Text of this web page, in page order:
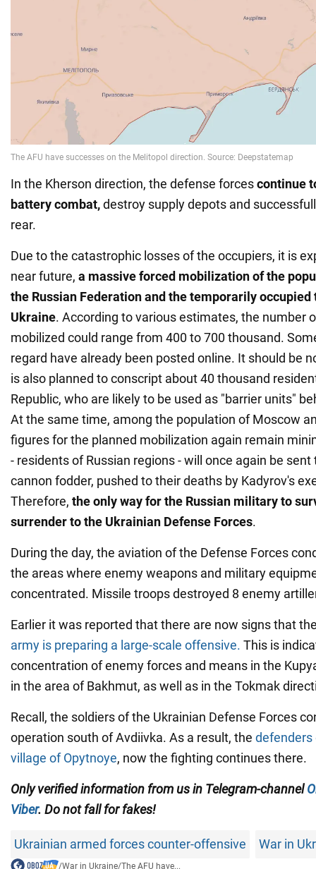
In the Kherson direction, the defense forcescontinue
battery combat,destroy supply depots and
rear.
Due to the catastrophic losses of the occupiers, it is
near future, a massive forced mobilization of the
the Russian Federation and the temporarily
Ukraine. According to various estimates, the number
mobilized could range from 400 to 700 thousand.
regard have already been posted online. It should be
is also planned to conscript about 40 thousand
Republic, who are likely to be used as "barrier units"
At the same time, among the population of Moscow
figures for the planned mobilization again remain
- residents of Russian regions - will once again be
cannon fodder, pushed to their deaths by Kadyrov's
Therefore, the only way for the Russian military to
surrender to the Ukrainian Defense Forces.
During the day, the aviation of the Defense Forces
the areas where enemy weapons and military
concentrated. Missile troops destroyed 8 enemy
Earlier it was reported that there are now signs that
army is preparing a large-scale offensive. This is
concentration of enemy forces and means in the
in the area of Bakhmut, as well as in the Tokmak
Recall, the soldiers of the Ukrainian Defense Forces
operation south of Avdiivka. As a result, the defenders
village of Opytnoye, now the fighting continues there.
Only verified information from us in Telegram-channel
Viber. Do not fall for fakes!
Ukrainian armed forces counter-offensive War in
/War in Ukraine/The AFU have...